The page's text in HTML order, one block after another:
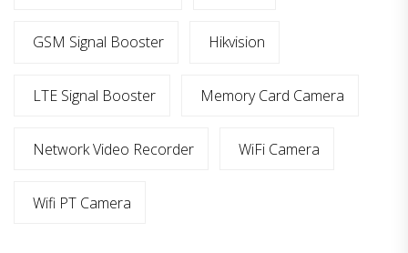
GSM Signal Booster Hikvision
LTE Signal Booster Memory Card Camera
Network Video Recorder WiFi Camera
Wifi PT Camera